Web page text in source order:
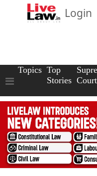
Login
Topics Top
Stories Court